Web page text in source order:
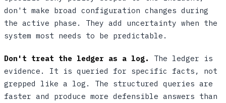
don't make broad configuration changes during
the active phase. They add uncertainty when the
system most needs to be predictable.
Don't treat the ledger as a log.
The ledger is
evidence. It is queried for specific facts, not
grepped like a log. The structured queries are
faster and produce more defensible answers than